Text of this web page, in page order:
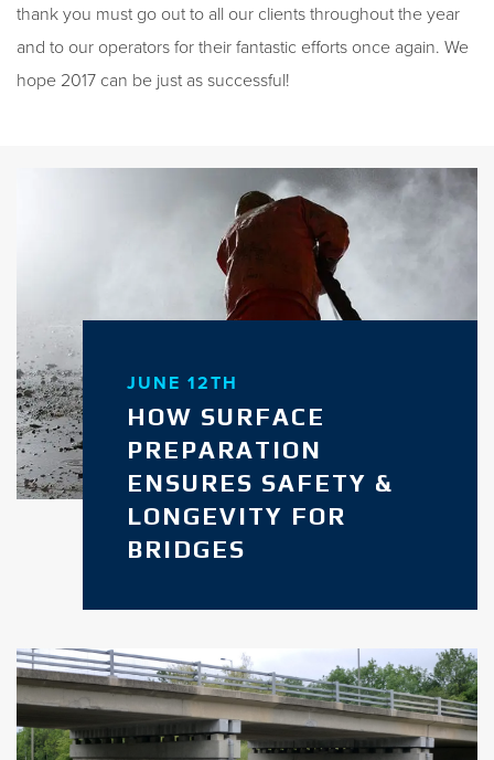
thank you must go out to all our clients throughout the year
and to our operators for their fantastic efforts once again. We
hope 2017 can be just as successful!
JUNE 12TH
HOW SURFACE
PREPARATION
ENSURES SAFETY &
LONGEVITY FOR
BRIDGES